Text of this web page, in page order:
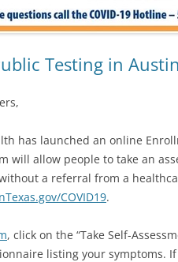
Testing in
has launched an online
will allow people to take an
a referral from a
COVID19.
, click on the “Take Self-
listing your symptoms.